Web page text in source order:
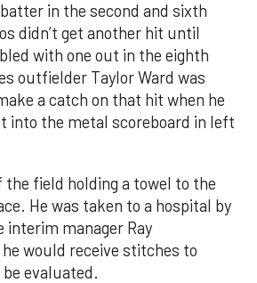
in the second and sixth
didn’t get another hit until
with one out in the eighth
outfielder Taylor Ward was
a catch on that hit when he
into the metal scoreboard in left
the field holding a towel to the
He was taken to a hospital by
interim manager Ray
would receive stitches to
evaluated.